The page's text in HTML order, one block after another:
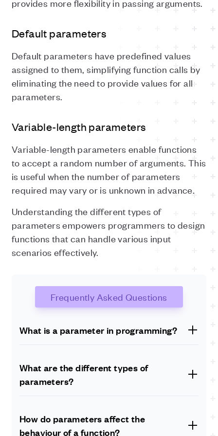
provides more flexibility in passing arguments.
Default parameters
Default parameters have predefined values
assigned to them, simplifying function calls by
eliminating the need to provide values for all
parameters.
Variable-length parameters
Variable-length parameters enable functions
to accept a random number of arguments. This
is useful when the number of parameters
required may vary or is unknown in advance.
Understanding the different types of
parameters empowers programmers to design
functions that can handle various input
scenarios effectively.
Frequently Asked Questions
What is a parameter in programming?
placeholder to receive values when the function is
called. It allows developers to pass specific inputs to
What are the different types of
parameters?
keyword parameters, default parameters and variable-
How do parameters affect the
behaviour of a function?